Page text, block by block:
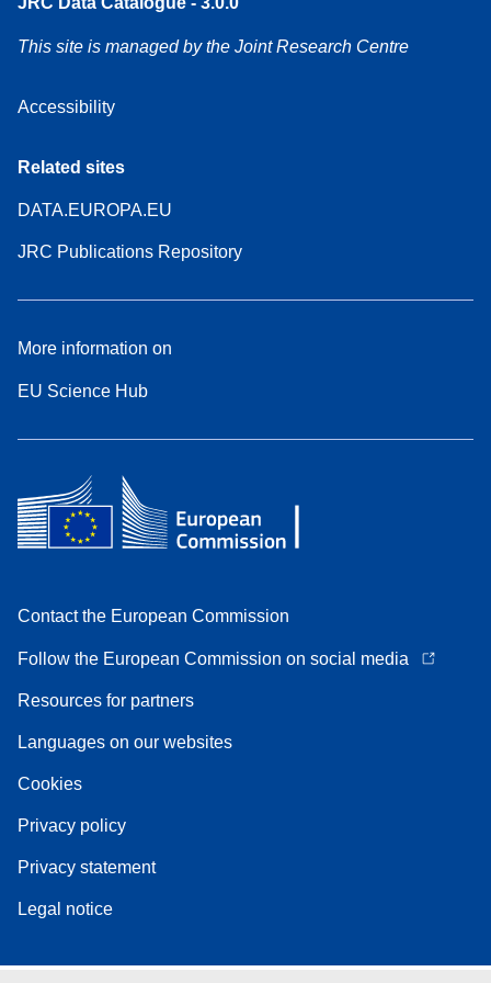
This site is managed by the Joint Research Centre
Accessibility
Related sites
DATA.EUROPA.EU
JRC Publications Repository
More information on
EU Science Hub
Contact the European Commission
Follow the European Commission on social media
Resources for partners
Languages on our websites
Cookies
Privacy policy
Privacy statement
Legal notice